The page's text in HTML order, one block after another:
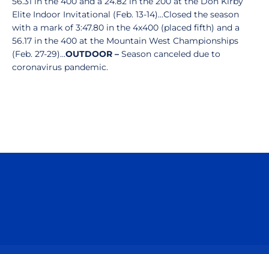
Elite Indoor Invitational (Feb. 13-14)...Closed the season
with a mark of 3:47.80 in the 4x400 (placed fifth) and a
56.17 in the 400 at the Mountain West Championships
(Feb. 27-29)...OUTDOOR – Season canceled due to
coronavirus pandemic.